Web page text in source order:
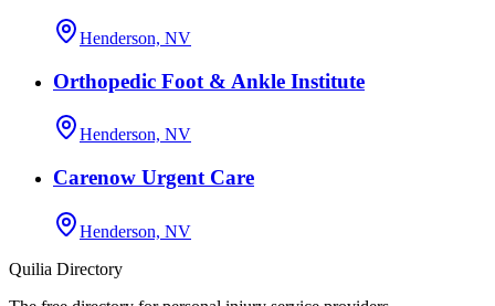
Henderson, NV
Orthopedic Foot & Ankle Institute
Henderson, NV
Carenow Urgent Care
Henderson, NV
Quilia Directory